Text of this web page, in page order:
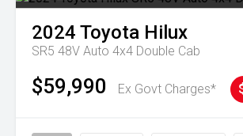
2024 Toyota Hilux
SR5 48V Auto 4x4 Double Cab
$59,990 Ex Govt Charges*